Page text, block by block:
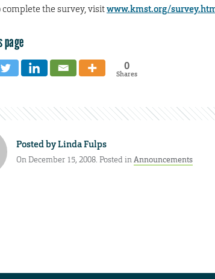
complete the survey, visitwww.kmst.org/
page
0
Shares
Posted byLinda Fulps
On December 15, 2008. Posted inAnnouncements